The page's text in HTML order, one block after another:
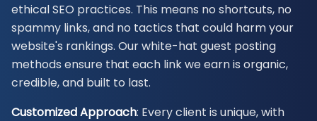
ethical SEO practices. This means no shortcuts, no
spammy links, and no tactics that could harm your
website's rankings. Our white-hat guest posting
methods ensure that each link we earn is organic,
credible, and built to last.
Customized Approach: Every client is unique, with